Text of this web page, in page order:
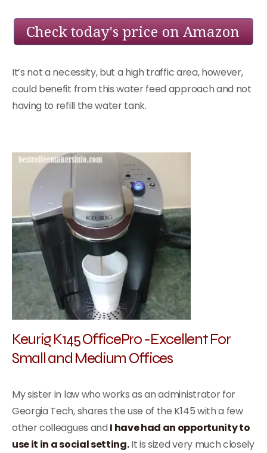
It’s not a necessity, but a high traffic area, however,
could benefit from this water feed approach and not
having to refill the water tank.
Keurig K145 OfficePro -Excellent For
Small and Medium Offices
My sister in law who works as an administrator for
Georgia Tech, shares the use of the K145 with a few
other colleagues and I have had an opportunity to
use it in a social setting.It is sized very much closely